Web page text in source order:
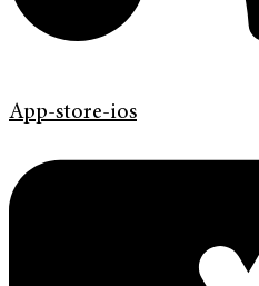
App-store-ios